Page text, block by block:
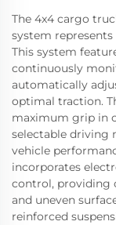
The 4x4 cargo
system
This system
continuously
automatically
optimal traction.
maximum grip in
selectable driving
vehicle
incorporates
control, providing
and uneven
reinforced